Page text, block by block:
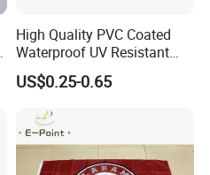
High Quality PVC Coated
Waterproof UV Resistant
Outdoor PVC Flex Banner
US$0.25-0.65